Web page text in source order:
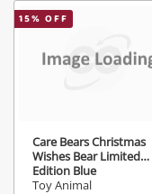
15% OFF
Care Bears Christmas
Wishes Bear Limited
Edition Blue
Toy Animal